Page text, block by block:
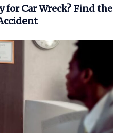
Car Wreck? Find the